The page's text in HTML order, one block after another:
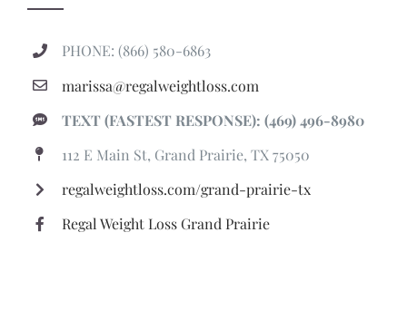
PHONE: (866) 580-6863
marissa@regalweightloss.com
TEXT (FASTEST RESPONSE): (469) 496-8980
112 E Main St, Grand Prairie, TX 75050
regalweightloss.com/grand-prairie-tx
Regal Weight Loss Grand Prairie